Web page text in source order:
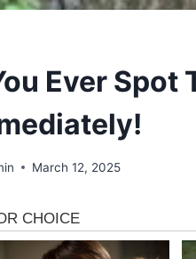
Ever Spot
March 12, 2025